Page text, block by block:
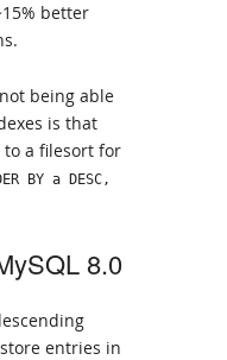
better
being able
is that
a filesort for
BY a DESC,
8.0
entries in